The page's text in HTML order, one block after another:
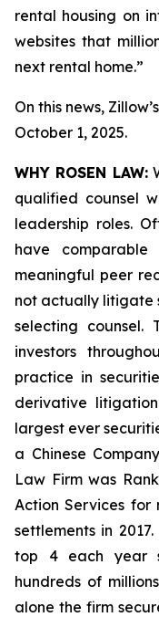
rental housing on
websites that
next rental home.”
On this news,
October 1, 2025.
WHY ROSEN LAW:
qualified counsel
leadership roles.
have comparable
meaningful peer
not actually litigate
selecting counsel.
investors
practice in
derivative
largest ever
a Chinese
Law Firm was
Action Services for
settlements in
top 4 each year
hundreds of
alone the firm